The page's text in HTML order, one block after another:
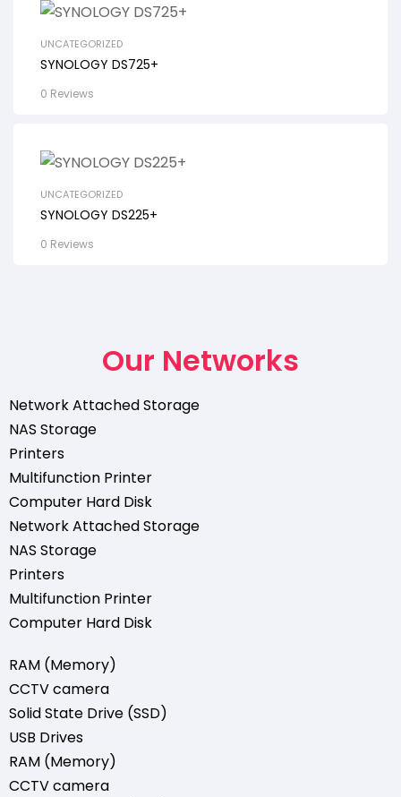
UNCATEGORIZED
SYNOLOGY DS725+
0 Reviews
UNCATEGORIZED
SYNOLOGY DS225+
0 Reviews
Our Networks
Network Attached Storage
NAS Storage
Printers
Multifunction Printer
Computer Hard Disk
Network Attached Storage
NAS Storage
Printers
Multifunction Printer
Computer Hard Disk
RAM (Memory)
CCTV camera
Solid State Drive (SSD)
USB Drives
RAM (Memory)
CCTV camera